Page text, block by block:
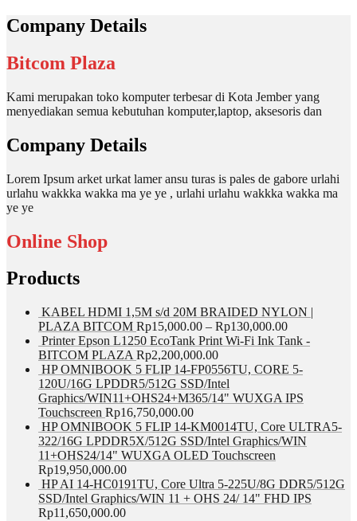
Company Details
Bitcom Plaza
Kami merupakan toko komputer terbesar di Kota Jember yang
menyediakan semua kebutuhan komputer,laptop, aksesoris dan
Company Details
Lorem Ipsum arket urkat lamer ansu turas is pales de gabore urlahi
urlahu wakkka wakka ma ye ye , urlahi urlahu wakkka wakka ma
ye ye
Online Shop
Products
KABEL HDMI 1,5M s/d 20M BRAIDED NYLON |
PLAZA BITCOM Rp15,000.00 – Rp130,000.00
Printer Epson L1250 EcoTank Print Wi-Fi Ink Tank -
BITCOM PLAZA Rp2,200,000.00
HP OMNIBOOK 5 FLIP 14-FP0556TU, CORE 5-
120U/16G LPDDR5/512G SSD/Intel
Graphics/WIN11+OHS24+M365/14" WUXGA IPS
Touchscreen Rp16,750,000.00
HP OMNIBOOK 5 FLIP 14-KM0014TU, Core ULTRA5-
322/16G LPDDR5X/512G SSD/Intel Graphics/WIN
11+OHS24/14" WUXGA OLED Touchscreen
Rp19,950,000.00
HP AI 14-HC0191TU, Core Ultra 5-225U/8G DDR5/512G
SSD/Intel Graphics/WIN 11 + OHS 24/ 14" FHD IPS
Rp11,650,000.00